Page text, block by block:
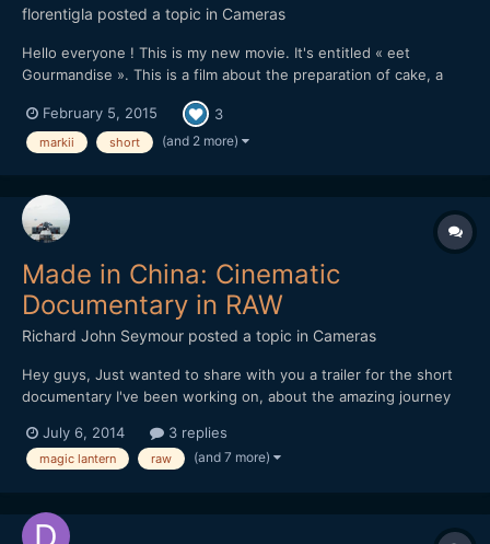
florentigla posted a topic in Cameras
Hello everyone ! This is my new movie. It's entitled « eet
Gourmandise ». This is a film about the preparation of cake, a
It was shot with : Canon 5D MarkII with Canon 24-70mm f/2.8 L
+ 70-200mm f/2.8 L + 100mm Macro. It was editin...
February 5, 2015 3
markii short (and 2 more)
Made in China: Cinematic
Documentary in RAW
Richard John Seymour posted a topic in Cameras
Hey guys, Just wanted to share with you a trailer for the short
documentary I've been working on, about the amazing journey
footage was shot in China this winter on my 5d mark III with
Magic Lantern. I'd love to hear what y...
July 6, 2014 3 replies
magic lantern raw (and 7 more)